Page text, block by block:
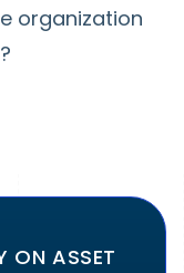
organization
ON ASSET